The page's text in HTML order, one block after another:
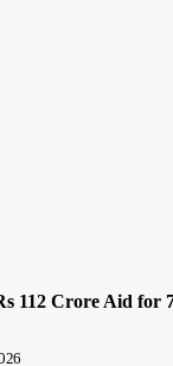
112 Crore Aid for